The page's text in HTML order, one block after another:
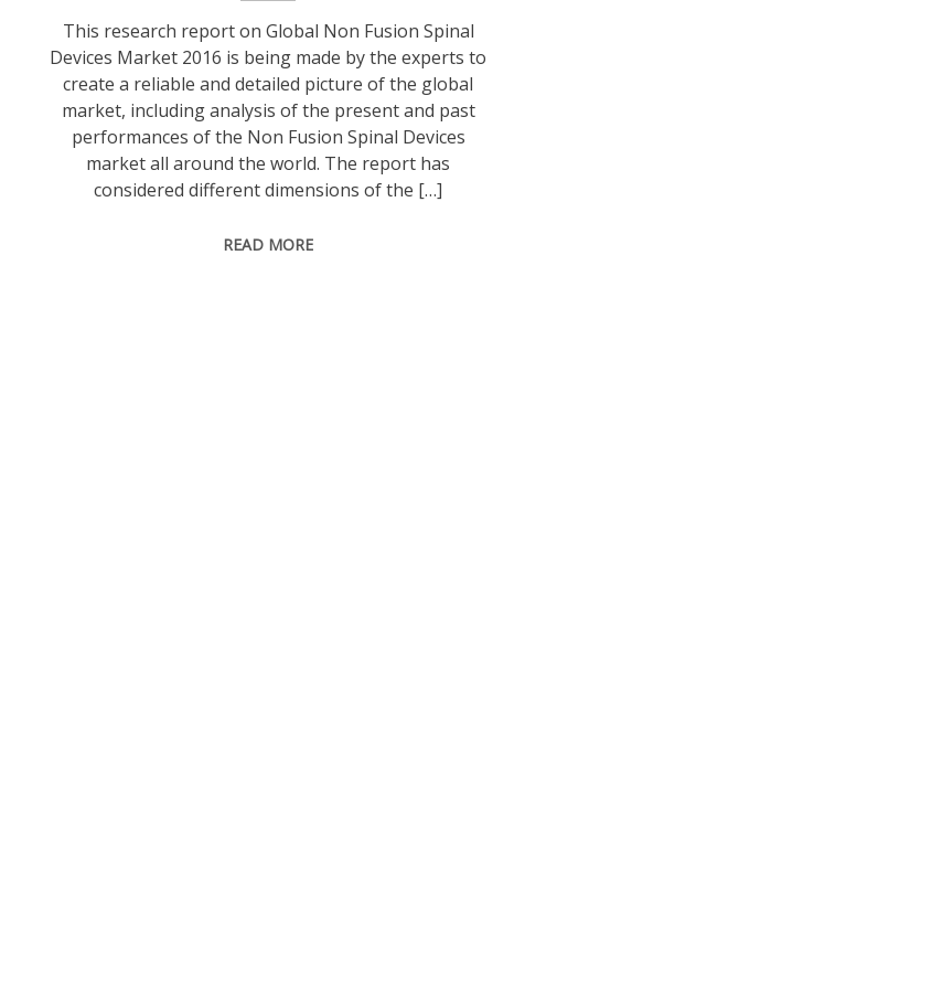
This research report on Global Non Fusion Spinal
Devices Market 2016 is being made by the experts to
create a reliable and detailed picture of the global
market, including analysis of the present and past
performances of the Non Fusion Spinal Devices
market all around the world. The report has
considered different dimensions of the […]
READ MORE